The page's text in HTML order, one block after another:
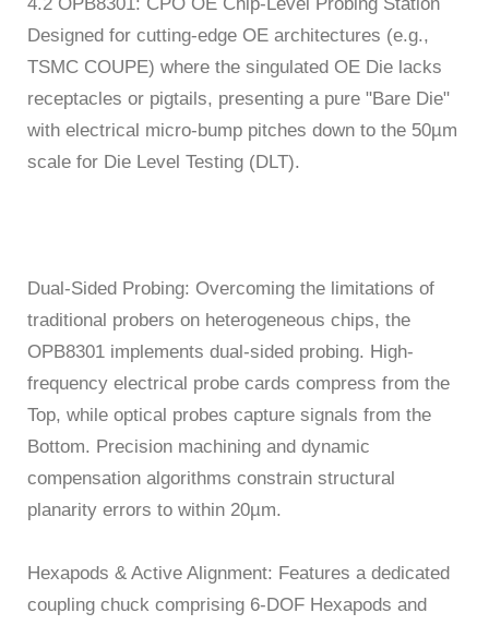
Designed for cutting-edge OE architectures (e.g.,
TSMC COUPE) where the singulated OE Die lacks
receptacles or pigtails, presenting a pure "Bare Die"
with electrical micro-bump pitches down to the 50µm
scale for Die Level Testing (DLT).
Dual-Sided Probing: Overcoming the limitations of
traditional probers on heterogeneous chips, the
OPB8301 implements dual-sided probing. High-
frequency electrical probe cards compress from the
Top, while optical probes capture signals from the
Bottom. Precision machining and dynamic
compensation algorithms constrain structural
planarity errors to within 20µm.
Hexapods & Active Alignment: Features a dedicated
coupling chuck comprising 6-DOF Hexapods and